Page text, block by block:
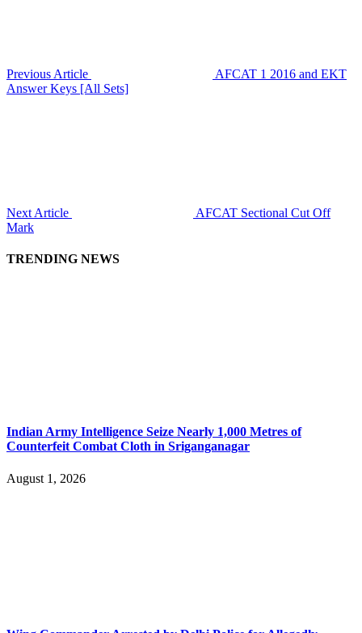
Previous Article
AFCAT 1 2016 and EKT
Answer Keys [All Sets]
Next Article
AFCAT Sectional Cut Off
Mark
TRENDING NEWS
Indian Army Intelligence Seize Nearly 1,000 Metres of
Counterfeit Combat Cloth in Sriganganagar
August 1, 2026